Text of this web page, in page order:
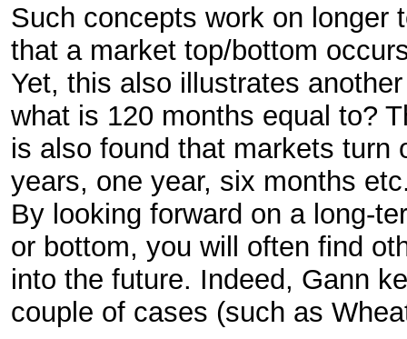
Such concepts work on longer
that a market top/bottom
Yet, this also illustrates
what is 120 months equal to?
is also found that markets turn
years, one year, six months
By looking forward on a long-
or bottom, you will often find
into the future. Indeed, Gann
couple of cases (such as